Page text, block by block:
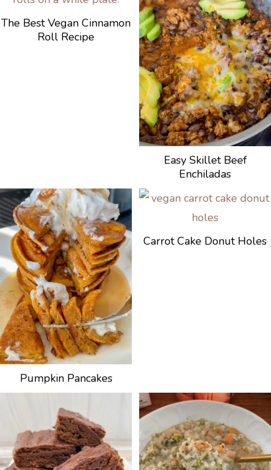
The Best Vegan Cinnamon
Roll Recipe
Easy Skillet Beef
Enchiladas
Pumpkin Pancakes
Carrot Cake Donut Holes